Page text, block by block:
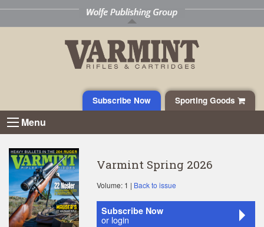
Sporting Goods
Subscribe Now
Menu
Varmint Spring 2026
Volume: 1 | Back to issue
Subscribe Now
or login